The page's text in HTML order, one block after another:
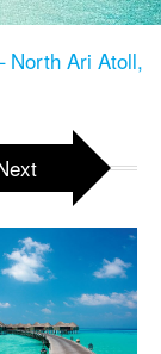
North Ari Atoll,